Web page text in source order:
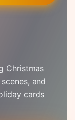
Christmas
and
cards